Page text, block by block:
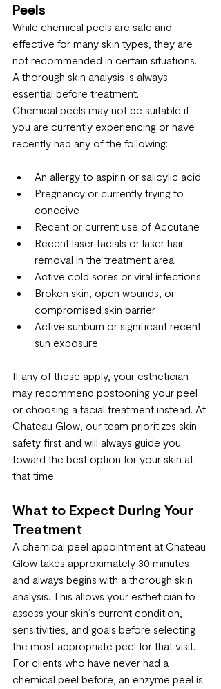
Peels
While chemical peels are safe and
effective for many skin types, they are
not recommended in certain situations.
A thorough skin analysis is always
essential before treatment.
Chemical peels may not be suitable if
you are currently experiencing or have
recently had any of the following:
An allergy to aspirin or salicylic acid
Pregnancy or currently trying to
conceive
Recent or current use of Accutane
Recent laser facials or laser hair
removal in the treatment area
Active cold sores or viral infections
Broken skin, open wounds, or
compromised skin barrier
Active sunburn or significant recent
sun exposure
If any of these apply, your esthetician
may recommend postponing your peel
or choosing a facial treatment instead. At
Chateau Glow, our team prioritizes skin
safety first and will always guide you
toward the best option for your skin at
that time.
What to Expect During Your
Treatment
A chemical peel appointment at Chateau
Glow takes approximately 30 minutes
and always begins with a thorough skin
analysis. This allows your esthetician to
assess your skin’s current condition,
sensitivities, and goals before selecting
the most appropriate peel for that visit.
For clients who have never had a
chemical peel before, an enzyme peel is